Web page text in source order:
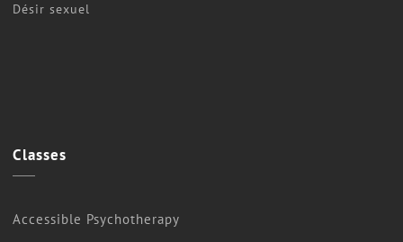
Désir sexuel
Classes
Accessible Psychotherapy